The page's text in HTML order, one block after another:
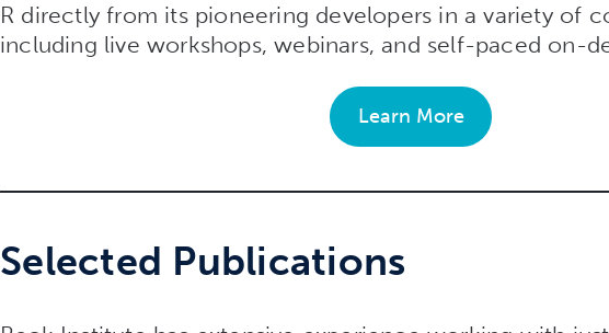
R directly from its pioneering developers in a variety of
including live workshops, webinars, and self-paced on-
Learn More
Selected Publications